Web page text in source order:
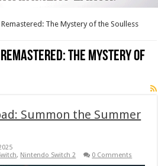
The Mystery of the Soulless
Remastered: The Mystery of
Summon the Summer
, Nintendo Switch 2 0 Comments